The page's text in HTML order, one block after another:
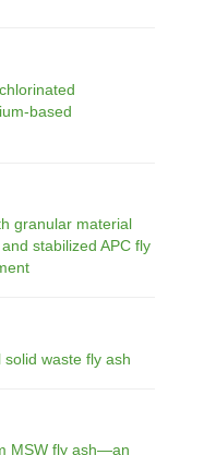
based
granular material
stabilized APC fly
waste fly ash
MSW fly ash—an